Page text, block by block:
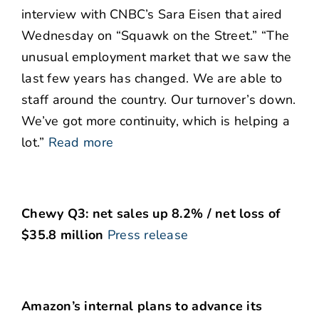
interview with CNBC’s Sara Eisen that aired
Wednesday on “Squawk on the Street.” “The
unusual employment market that we saw the
last few years has changed. We are able to
staff around the country. Our turnover’s down.
We’ve got more continuity, which is helping a
lot.” Read more
Chewy Q3: net sales up 8.2% / net loss of
$35.8 million Press release
Amazon’s internal plans to advance its